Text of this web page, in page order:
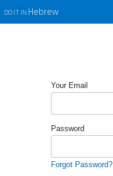
DO IT INHebrew
Your Email
Password
Forgot Password?